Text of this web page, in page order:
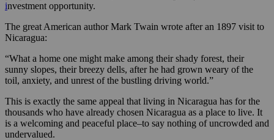
investment opportunity.
The great American author Mark Twain wrote after an 1897 visit to
Nicaragua:
“What a home one might make among their shady forest, their
sunny slopes, their breezy dells, after he had grown weary of the
toil, anxiety, and unrest of the bustling driving world.”
This is exactly the same appeal that living in Nicaragua has for the
thousands who have already chosen Nicaragua as a place to live. It
is a welcoming and peaceful place–to say nothing of uncrowded and
undervalued.